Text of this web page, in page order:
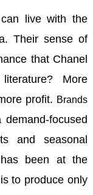
live with the
Their sense of
that Chanel
More
profit. Brands
focused
and seasonal
has been at the
to produce only